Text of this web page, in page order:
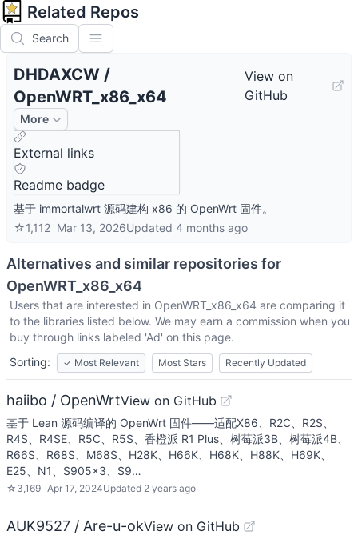
Related Repos
Search
DHDAXCW /
OpenWRT_x86_x64
View on
GitHub
More
External links
Readme badge
基于 immortalwrt 源码建构 x86 的 OpenWrt 固件。
☆1,112 Mar 13, 2026Updated 4 months ago
Alternatives and similar repositories for
OpenWRT_x86_x64
Users that are interested in OpenWRT_x86_x64 are comparing it
to the libraries listed below. We may earn a commission when you
buy through links labeled 'Ad' on this page.
Sorting:
✓ Most Relevant Most Stars Recently Updated
haiibo / OpenWrtView on GitHub
基于 Lean 源码编译的 OpenWrt 固件——适配X86、R2C、R2S、
R4S、R4SE、R5C、R5S、香橙派 R1 Plus、树莓派3B、树莓派4B、
R66S、R68S、M68S、H28K、H66K、H68K、H88K、H69K、
E25、N1、S905x3、S9…
☆ 3,169 Apr 17, 2024Updated 2 years ago
AUK9527 / Are-u-okView on GitHub